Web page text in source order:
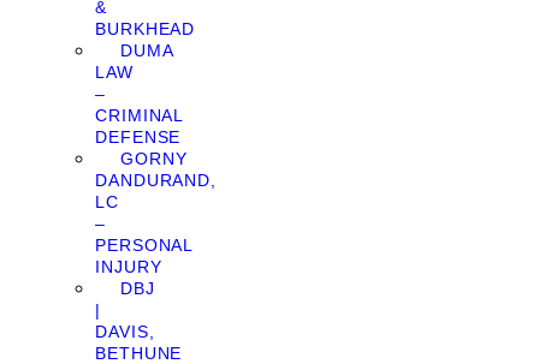
&
BURKHEAD
DUMA
LAW
–
CRIMINAL
DEFENSE
GORNY
DANDURAND,
LC
–
PERSONAL
INJURY
DBJ
|
DAVIS,
BETHUNE